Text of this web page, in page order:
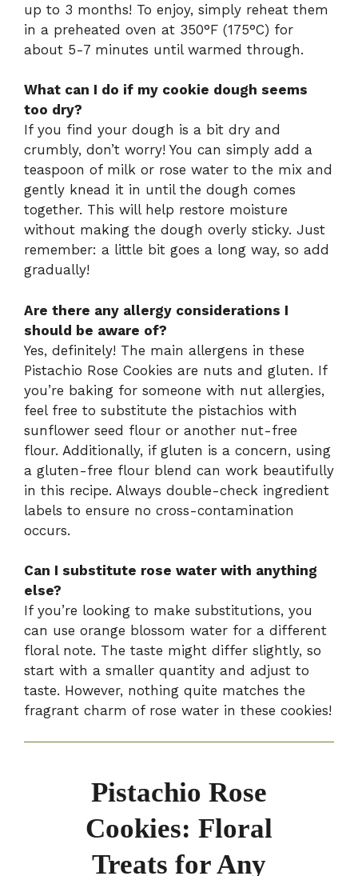
up to 3 months! To enjoy, simply reheat them
in a preheated oven at 350°F (175°C) for
about 5-7 minutes until warmed through.
What can I do if my cookie dough seems
too dry?
If you find your dough is a bit dry and
crumbly, don’t worry! You can simply add a
teaspoon of milk or rose water to the mix and
gently knead it in until the dough comes
together. This will help restore moisture
without making the dough overly sticky. Just
remember: a little bit goes a long way, so add
gradually!
Are there any allergy considerations I
should be aware of?
Yes, definitely! The main allergens in these
Pistachio Rose Cookies are nuts and gluten. If
you’re baking for someone with nut allergies,
feel free to substitute the pistachios with
sunflower seed flour or another nut-free
flour. Additionally, if gluten is a concern, using
a gluten-free flour blend can work beautifully
in this recipe. Always double-check ingredient
labels to ensure no cross-contamination
occurs.
Can I substitute rose water with anything
else?
If you’re looking to make substitutions, you
can use orange blossom water for a different
floral note. The taste might differ slightly, so
start with a smaller quantity and adjust to
taste. However, nothing quite matches the
fragrant charm of rose water in these cookies!
Pistachio Rose
Cookies: Floral
Treats for Any